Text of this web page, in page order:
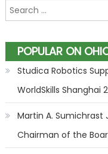
Search for:
POPULAR ON
Studica Robotics
WorldSkills Shanghai
Martin A. Sumichrast
Chairman of the